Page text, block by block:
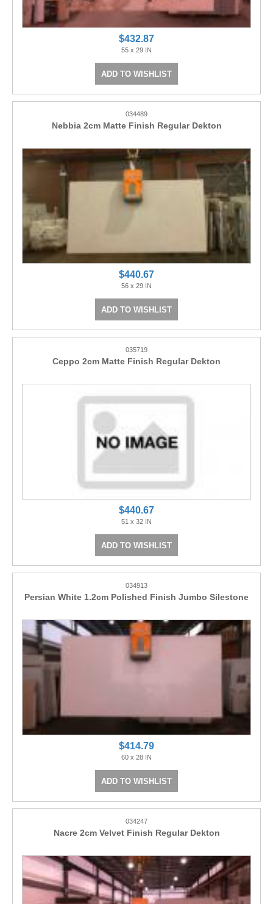
$432.87
55 x 29 IN
ADD TO WISHLIST
034489
Nebbia 2cm Matte Finish Regular Dekton
$440.67
56 x 29 IN
ADD TO WISHLIST
035719
Ceppo 2cm Matte Finish Regular Dekton
$440.67
51 x 32 IN
ADD TO WISHLIST
034913
Persian White 1.2cm Polished Finish Jumbo Silestone
$414.79
60 x 28 IN
ADD TO WISHLIST
034247
Nacre 2cm Velvet Finish Regular Dekton